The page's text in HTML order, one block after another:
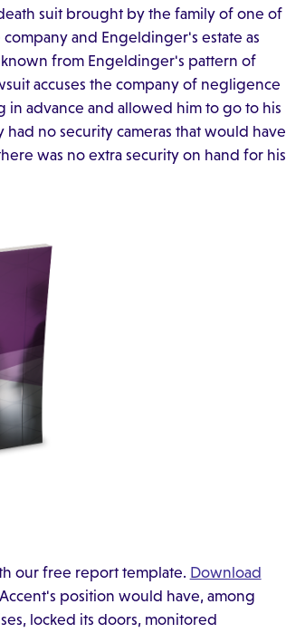
suit brought by the family of one of
and Engeldinger's estate as
from Engeldinger's pattern of
accuses the company of negligence
advance and allowed him to go to his
no security cameras that would have
was no extra security on hand for his
our free report template. Download
position would have, among
locked its doors, monitored